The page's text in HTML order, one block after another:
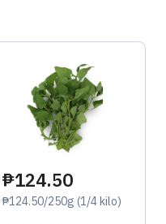
₱124.50
₱124.50/250g (1/4 kilo)